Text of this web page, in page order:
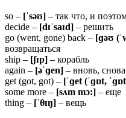
so – [ˈsəʊ] – так что, и
decide – [dɪˈsaɪd] – решить
go (went, gone) back – [ɡəʊ
возвращаться
ship – [ʃɪp] – корабль
again – [əˈɡen] – вновь, снова
get (got, got) – [ˈɡet (ˈɡɒt,
some more – [sʌm mɔ:] – еще
thing – [ˈθɪŋ] – вещь